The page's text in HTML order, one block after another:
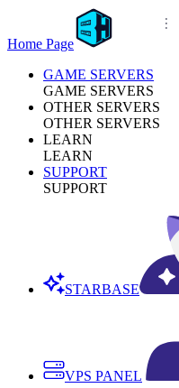
Home Page
GAME SERVERS
GAME SERVERS
OTHER SERVERS
OTHER SERVERS
LEARN
LEARN
SUPPORT
SUPPORT
STARBASE
VPS PANEL